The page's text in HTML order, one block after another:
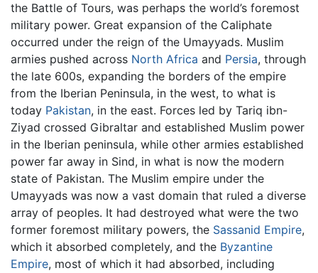
the Battle of Tours, was perhaps the world’s foremost
military power. Great expansion of the Caliphate
occurred under the reign of the Umayyads. Muslim
armies pushed across North Africa and Persia, through
the late 600s, expanding the borders of the empire
from the Iberian Peninsula, in the west, to what is
today Pakistan, in the east. Forces led by Tariq ibn-
Ziyad crossed Gibraltar and established Muslim power
in the Iberian peninsula, while other armies established
power far away in Sind, in what is now the modern
state of Pakistan. The Muslim empire under the
Umayyads was now a vast domain that ruled a diverse
array of peoples. It had destroyed what were the two
former foremost military powers, the Sassanid Empire,
which it absorbed completely, and the Byzantine
Empire, most of which it had absorbed, including